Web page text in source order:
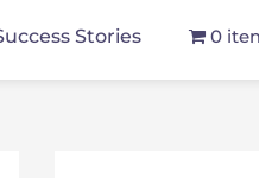
Stories 0